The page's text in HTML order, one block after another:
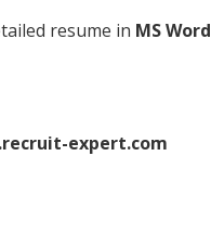
resume in MS Word
expert.com